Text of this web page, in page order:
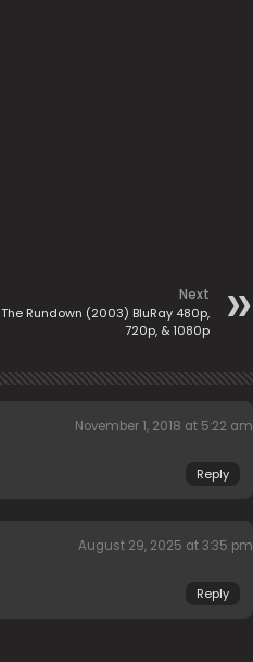
Next
The Rundown (2003) BluRay 480p,
720p, & 1080p
November 1, 2018 at 5:22 am
Reply
August 29, 2025 at 3:35 pm
Reply